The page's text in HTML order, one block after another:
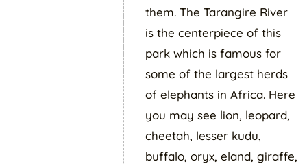
them. The Tarangire River
is the centerpiece of this
park which is famous for
some of the largest herds
of elephants in Africa. Here
you may see lion, leopard,
cheetah, lesser kudu,
buffalo, oryx, eland, giraffe,